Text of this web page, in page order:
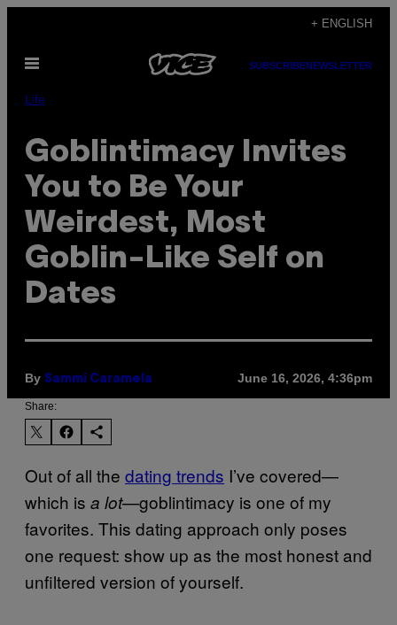
content
+ ENGLISH
Open
SUBSCRIBENEWSLETTER
Life
Goblintimacy Invites
You to Be Your
Weirdest, Most
Goblin-Like Self on
Dates
By Sammi Caramela June 16, 2026, 4:36pm
Share:
Out of all the dating trends I’ve covered—
which is a lot—goblintimacy is one of my
favorites. This dating approach only poses
one request: show up as the most honest and
unfiltered version of yourself.